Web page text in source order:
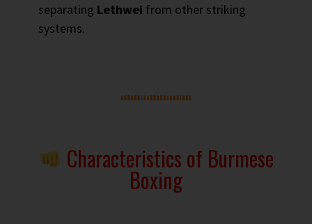
separating Lethwei from other striking
systems.
Characteristics of Burmese
Boxing